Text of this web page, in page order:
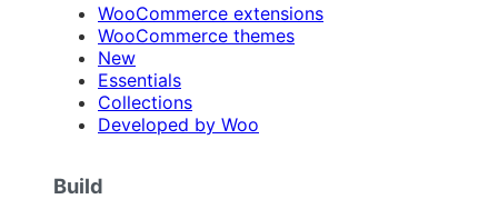
WooCommerce extensions
WooCommerce themes
New
Essentials
Collections
Developed by Woo
Build